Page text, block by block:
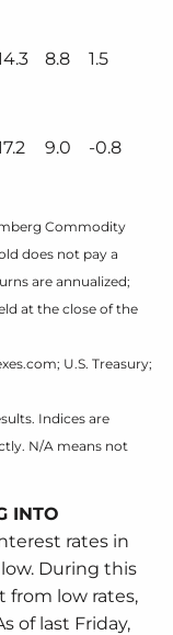
8.8 1.5
9.0 -0.8
Commodity
does not pay a
are annualized;
at the close of the
U.S. Treasury;
Indices are
N/A means not
INTO
rates in
During this
from low rates,
of last Friday,